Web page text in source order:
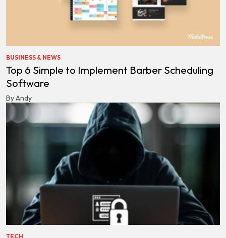
BUSINESS & NEWS
Top 6 Simple to Implement Barber Scheduling
Software
By Andy
TECH